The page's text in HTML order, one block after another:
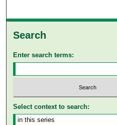
Search
Enter search terms:
Select context to search: